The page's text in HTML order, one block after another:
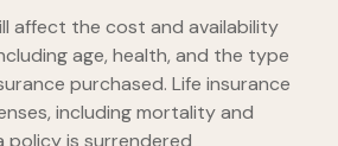
affect the cost and availability
age, health, and the type
purchased. Life insurance
including mortality and
policy is surrendered